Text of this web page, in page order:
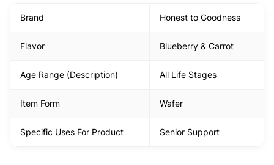
Brand Honest to Goodness
Flavor Blueberry & Carrot
Age Range (Description) All Life Stages
Item Form Wafer
Specific Uses For Product Senior Support